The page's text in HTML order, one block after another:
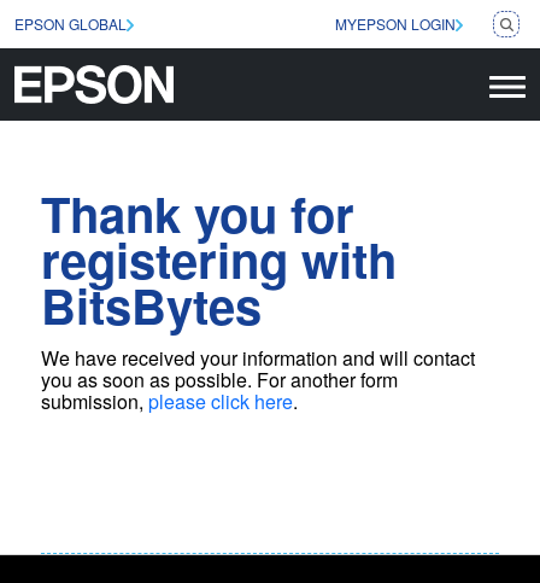
EPSON GLOBAL MYEPSON LOGIN
Thank you for
registering with
BitsBytes
We have received your information and will contact
you as soon as possible. For another form
submission, please click here.